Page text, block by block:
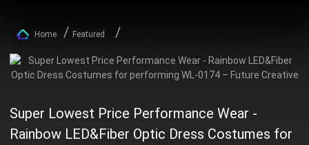
Home Featured
Super Lowest Price Performance Wear -
Rainbow LED&Fiber Optic Dress Costumes for